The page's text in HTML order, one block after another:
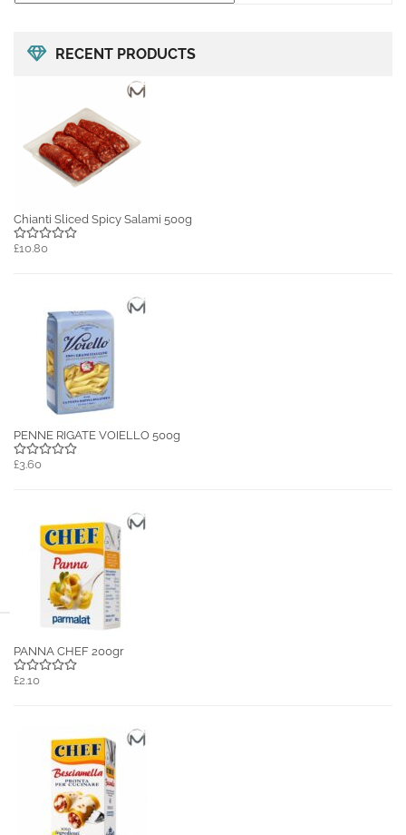
RECENT PRODUCTS
Chianti Sliced Spicy Salami 500g
£10.80
PENNE RIGATE VOIELLO 500g
£3.60
PANNA CHEF 200gr
£2.10